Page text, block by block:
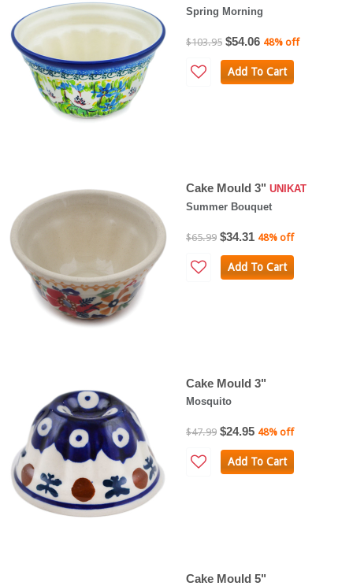
Spring Morning
$103.95 $54.06 48% off
Add To Cart
Cake Mould 3" UNIKAT
Summer Bouquet
$65.99 $34.31 48% off
Add To Cart
Cake Mould 3"
Mosquito
$47.99 $24.95 48% off
Add To Cart
Cake Mould 5"